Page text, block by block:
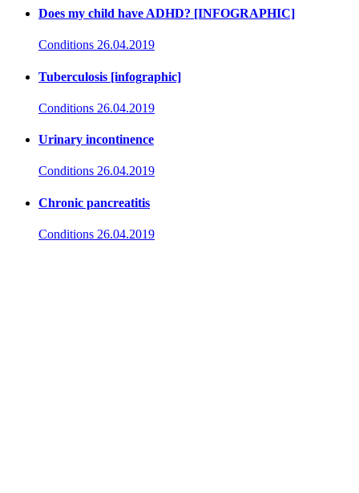
Does my child have ADHD? [INFOGRAPHIC]
Conditions 26.04.2019
Tuberculosis [infographic]
Conditions 26.04.2019
Urinary incontinence
Conditions 26.04.2019
Chronic pancreatitis
Conditions 26.04.2019